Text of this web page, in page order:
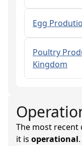
Egg
Poultry
Kingdom
The most
it is operational.